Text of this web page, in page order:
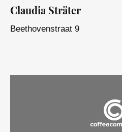
Claudia Sträter
Beethovenstraat 9